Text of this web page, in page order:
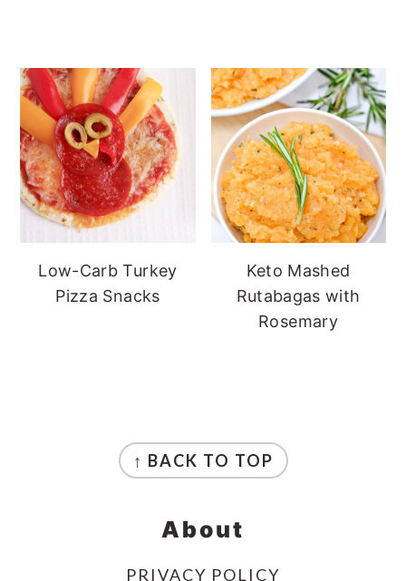
Low-Carb Turkey
Pizza Snacks
Keto Mashed
Rutabagas with
Rosemary
↑ BACK TO TOP
About
PRIVACY POLICY